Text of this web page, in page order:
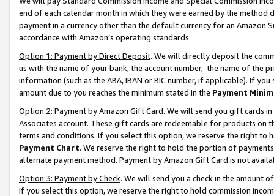
end of each calendar month in which they were earned by the
payment in a currency other than the default currency for an Amazon
accordance with Amazon’s operating standards.
Option 1: Payment by Direct Deposit. We will directly deposit the
us with the name of your bank, the account number, the name of the
information (such as the ABA, IBAN or BIC number, if applicable). If
amount due to you reaches the minimum stated in the Payment
Option 2: Payment by Amazon Gift Card. We will send you gift cards
Associates account. These gift cards are redeemable for products on
terms and conditions. If you select this option, we reserve the right to
Payment Chart. We reserve the right to hold the portion of
alternate payment method. Payment by Amazon Gift Card is not
Option 3: Payment by Check. We will send you a check in the amount
If you select this option, we reserve the right to hold commission